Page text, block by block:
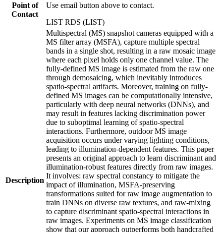
Point of
Contact
Use email button above to contact.
LIST RDS (LIST)
Description
Multispectral (MS) snapshot cameras equipped with a
MS filter array (MSFA), capture multiple spectral
bands in a single shot, resulting in a raw mosaic image
where each pixel holds only one channel value. The
fully-defined MS image is estimated from the raw one
through demosaicing, which inevitably introduces
spatio-spectral artifacts. Moreover, training on fully-
defined MS images can be computationally intensive,
particularly with deep neural networks (DNNs), and
may result in features lacking discrimination power
due to suboptimal learning of spatio-spectral
interactions. Furthermore, outdoor MS image
acquisition occurs under varying lighting conditions,
leading to illumination-dependent features. This paper
presents an original approach to learn discriminant and
illumination-robust features directly from raw images.
It involves: raw spectral constancy to mitigate the
impact of illumination, MSFA-preserving
transformations suited for raw image augmentation to
train DNNs on diverse raw textures, and raw-mixing
to capture discriminant spatio-spectral interactions in
raw images. Experiments on MS image classification
show that our approach outperforms both handcrafted